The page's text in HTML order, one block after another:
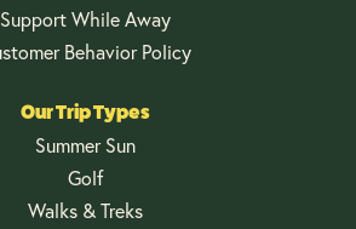
Support While Away
Behavior Policy
Our Trip Types
Summer Sun
Golf
Walks & Treks